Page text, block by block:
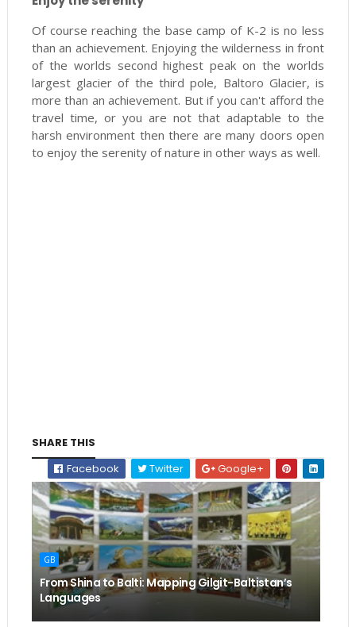
Of course reaching the base camp of K-2 is no less
than an achievement. Enjoying the wilderness in front
of the worlds second highest peak on the worlds
largest glacier of the third pole, Baltoro Glacier, is
more than an achievement. But if you can't afford the
travel time, or you are not that adaptable to the
harsh environment then there are many doors open
to enjoy the serenity of nature in other ways as well.
SHARE THIS
Facebook
Twitter Google+
GB
From Shina to Balti: Mapping Gilgit-Baltistan’s
Languages